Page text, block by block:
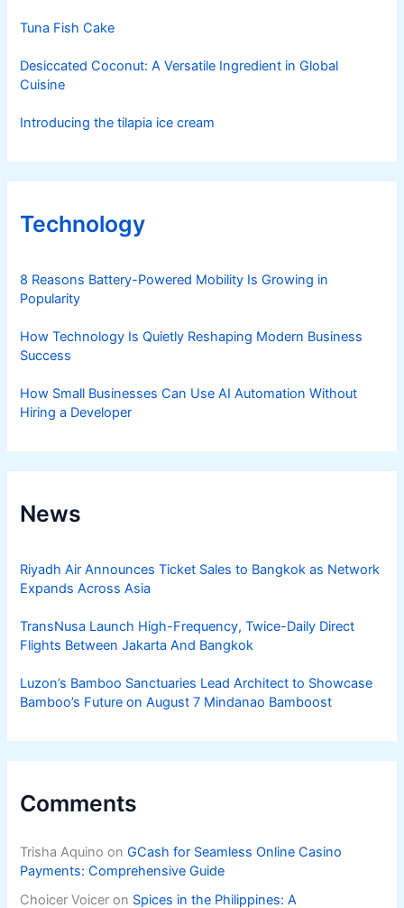
Tuna Fish Cake
Desiccated Coconut: A Versatile Ingredient in Global
Cuisine
Introducing the tilapia ice cream
Technology
8 Reasons Battery-Powered Mobility Is Growing in
Popularity
How Technology Is Quietly Reshaping Modern Business
Success
How Small Businesses Can Use AI Automation Without
Hiring a Developer
News
Riyadh Air Announces Ticket Sales to Bangkok as Network
Expands Across Asia
TransNusa Launch High-Frequency, Twice-Daily Direct
Flights Between Jakarta And Bangkok
Luzon’s Bamboo Sanctuaries Lead Architect to Showcase
Bamboo’s Future on August 7 Mindanao Bamboost
Comments
Trisha Aquino onGCash for Seamless Online Casino
Payments: Comprehensive Guide
Choicer Voicer on Spices in the Philippines: A